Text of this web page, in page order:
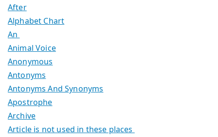
After
Alphabet Chart
An
Animal Voice
Anonymous
Antonyms
Antonyms And Synonyms
Apostrophe
Archive
Article is not used in these places